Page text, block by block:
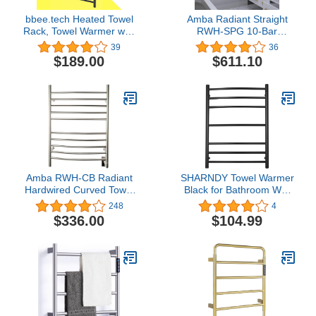
bbee.tech Heated Towel
Rack, Towel Warmer with
Timer, Wall Mounted hot
Towel Warmer for
Bathroom, Hardwired or
39
$189.00
Amba Radiant Straight
RWH-SPG 10-Bar
Hardwired Towel Warmer
in Polished Gold
36
$611.10
Amba RWH-CB Radiant
Hardwired Curved Towel
Warmer, Brushed
248
$336.00
SHARNDY Towel Warmer
Black for Bathroom Wall
Mounted Bath Towel
Heater Electric Heated
Towel Rack Stainless
in Drying Rack ETW26
70W 31.5x23.62x5.51
inches
4
$104.99